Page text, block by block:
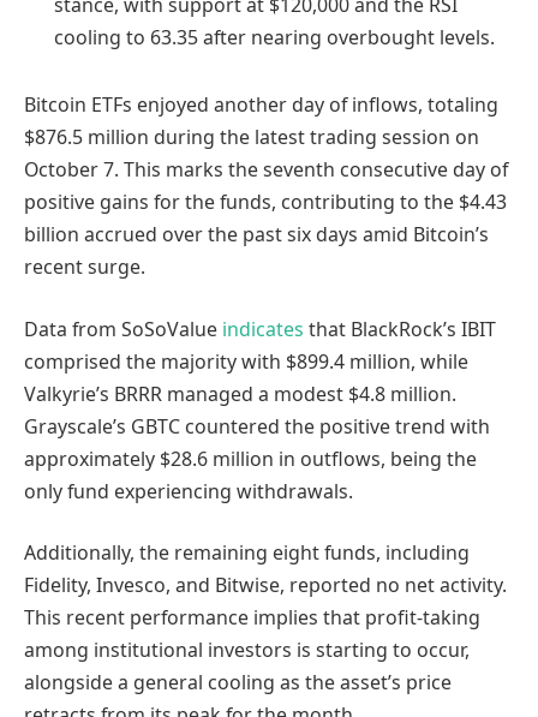
cooling to 63.35 after nearing overbought levels.
Bitcoin ETFs enjoyed another day of inflows, totaling
$876.5 million during the latest trading session on
October 7. This marks the seventh consecutive day of
positive gains for the funds, contributing to the $4.43
billion accrued over the past six days amid Bitcoin’s
recent surge.
Data from SoSoValue indicates that BlackRock’s IBIT
comprised the majority with $899.4 million, while
Valkyrie’s BRRR managed a modest $4.8 million.
Grayscale’s GBTC countered the positive trend with
approximately $28.6 million in outflows, being the
only fund experiencing withdrawals.
Additionally, the remaining eight funds, including
Fidelity, Invesco, and Bitwise, reported no net activity.
This recent performance implies that profit-taking
among institutional investors is starting to occur,
alongside a general cooling as the asset’s price